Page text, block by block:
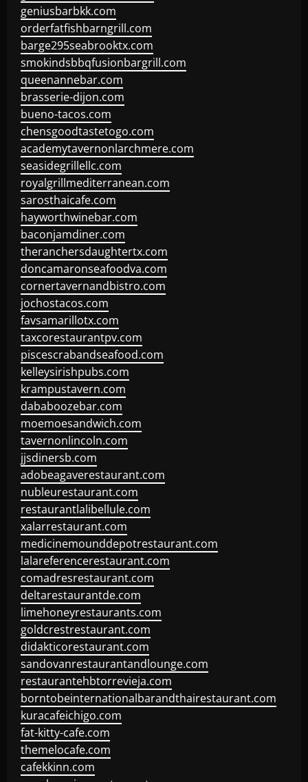
geniusbarbkk.com
orderfatfishbarngrill.com
barge295seabrooktx.com
smokindsbbqfusionbargrill.com
queenannebar.com
brasserie-dijon.com
bueno-tacos.com
chensgoodtastetogo.com
academytavernonlarchmere.com
seasidegrillellc.com
royalgrillmediterranean.com
sarosthaicafe.com
hayworthwinebar.com
baconjamdiner.com
theranchersdaughtertx.com
doncamaronseafoodva.com
cornertavernandbistro.com
jochostacos.com
favsamarillotx.com
taxcorestaurantpv.com
piscescrabandseafood.com
kelleysirishpubs.com
krampustavern.com
dababoozebar.com
moemoesandwich.com
tavernonlincoln.com
jjsdinersb.com
adobeagaverestaurant.com
nubleurestaurant.com
restaurantlalibellule.com
xalarrestaurant.com
medicinemounddepotrestaurant.com
lalareferencerestaurant.com
comadresrestaurant.com
deltarestaurantde.com
limehoneyrestaurants.com
goldcrestrestaurant.com
didakticorestaurant.com
sandovanrestaurantandlounge.com
restaurantehbtorrevieja.com
borntobeinternationalbarandthairestaurant.com
kuracafeichigo.com
fat-kitty-cafe.com
themelocafe.com
cafekkinn.com